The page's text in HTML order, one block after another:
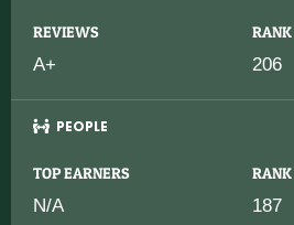
REVIEWS RANK
A+ 206
PEOPLE
TOP EARNERS RANK
N/A 187